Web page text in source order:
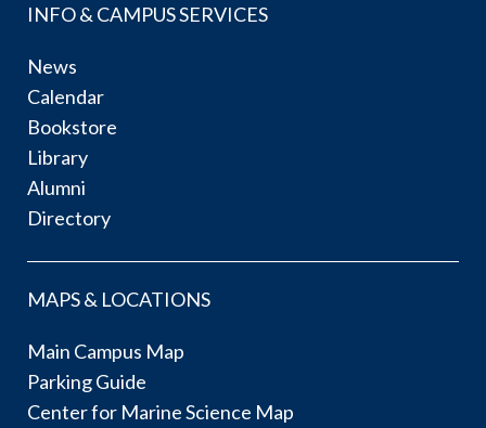
INFO & CAMPUS SERVICES
News
Calendar
Bookstore
Library
Alumni
Directory
MAPS & LOCATIONS
Main Campus Map
Parking Guide
Center for Marine Science Map